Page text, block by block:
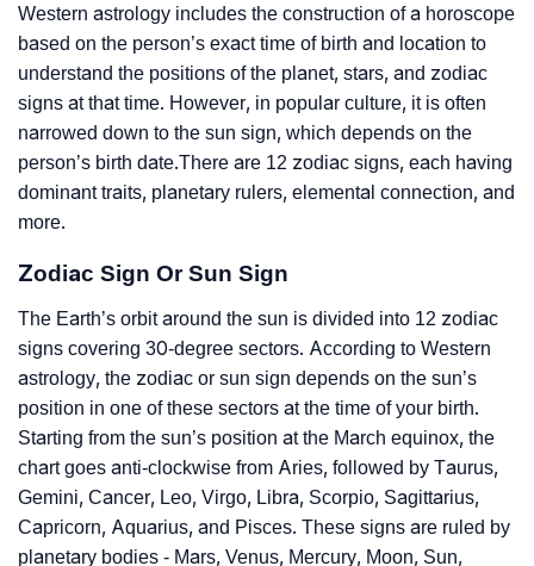
Western astrology includes the construction of a horoscope
based on the person’s exact time of birth and location to
understand the positions of the planet, stars, and zodiac
signs at that time. However, in popular culture, it is often
narrowed down to the sun sign, which depends on the
person’s birth date.There are 12 zodiac signs, each having
dominant traits, planetary rulers, elemental connection, and
more.
Zodiac Sign Or Sun Sign
The Earth’s orbit around the sun is divided into 12 zodiac
signs covering 30-degree sectors. According to Western
astrology, the zodiac or sun sign depends on the sun’s
position in one of these sectors at the time of your birth.
Starting from the sun’s position at the March equinox, the
chart goes anti-clockwise from Aries, followed by Taurus,
Gemini, Cancer, Leo, Virgo, Libra, Scorpio, Sagittarius,
Capricorn, Aquarius, and Pisces. These signs are ruled by
planetary bodies - Mars, Venus, Mercury, Moon, Sun,